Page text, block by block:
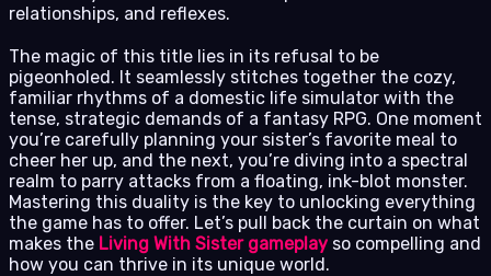
relationships, and reflexes.
The magic of this title lies in its refusal to be
pigeonholed. It seamlessly stitches together the cozy,
familiar rhythms of a domestic life simulator with the
tense, strategic demands of a fantasy RPG. One moment
you’re carefully planning your sister’s favorite meal to
cheer her up, and the next, you’re diving into a spectral
realm to parry attacks from a floating, ink-blot monster.
Mastering this duality is the key to unlocking everything
the game has to offer. Let’s pull back the curtain on what
makes the Living With Sister gameplay so compelling and
how you can thrive in its unique world.